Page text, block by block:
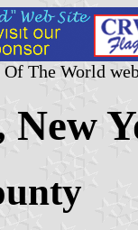
The World